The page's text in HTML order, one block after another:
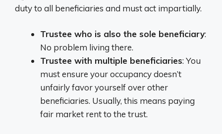
duty to all beneficiaries and must act impartially.
Trustee who is also the sole beneficiary:
No problem living there.
Trustee with multiple beneficiaries: You
must ensure your occupancy doesn’t
unfairly favor yourself over other
beneficiaries. Usually, this means paying
fair market rent to the trust.